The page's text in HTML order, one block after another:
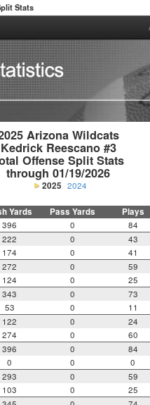
Stats
Arizona Wildcats
Kedrick Reescano #3
Offense Split Stats
through 01/19/2026
2025 2024
Yards Pass Yards Plays
396 0 84
222 0 43
174 0 41
272 0 59
124 0 25
343 0 73
53 0 11
122 0 24
274 0 60
396 0 84
0 0 0
293 0 59
103 0 25